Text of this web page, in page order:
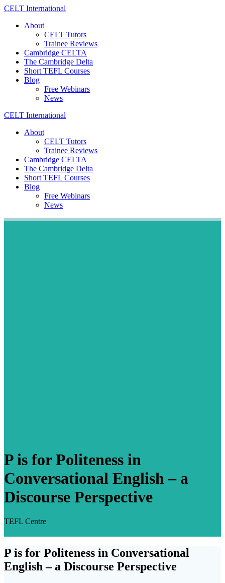
Skip
content
CELT International
About
CELT Tutors
Trainee Reviews
Cambridge CELTA
The Cambridge Delta
Short TEFL Courses
Blog
Free Webinars
News
CELT International
About
CELT Tutors
Trainee Reviews
Cambridge CELTA
The Cambridge Delta
Short TEFL Courses
Blog
Free Webinars
News
P is for Politeness in
Conversational English – a
Discourse Perspective
TEFL Centre
P is for Politeness in Conversational
English – a Discourse Perspective